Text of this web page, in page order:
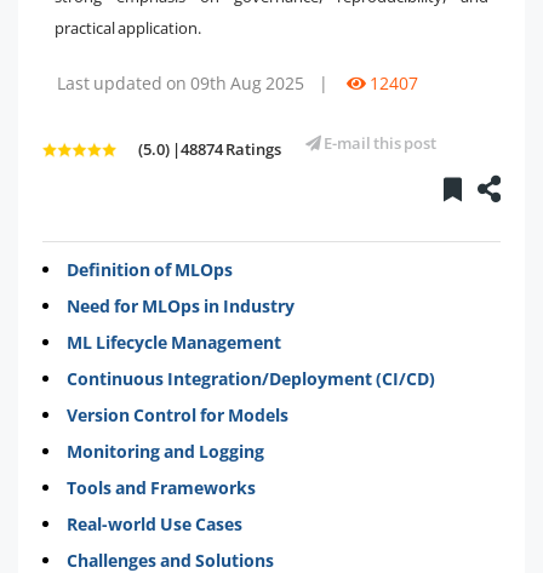
practical application.
Last updated on 09th Aug 2025 | 12407
(5.0) |48874 Ratings E-mail this post
Definition of MLOps
Need for MLOps in Industry
ML Lifecycle Management
Continuous Integration/Deployment (CI/CD)
Version Control for Models
Monitoring and Logging
Tools and Frameworks
Real-world Use Cases
Challenges and Solutions